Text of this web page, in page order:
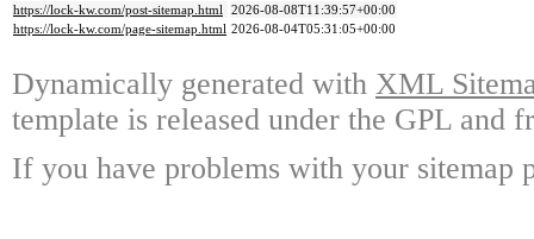
https://lock-kw.com/post-sitemap.html 2026-08-08T11:39:57+00:00
https://lock-kw.com/page-sitemap.html 2026-08-04T05:31:05+00:00
Dynamically generated with XML
template is released under the GPL and
If you have problems with your sitemap